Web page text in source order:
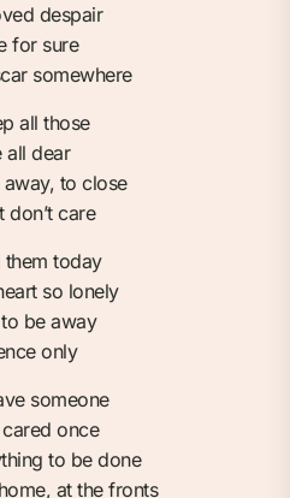
despair
for sure
somewhere
all those
all dear
to close
don’t care
them today
so lonely
be away
only
someone
once
to be done
at the fronts